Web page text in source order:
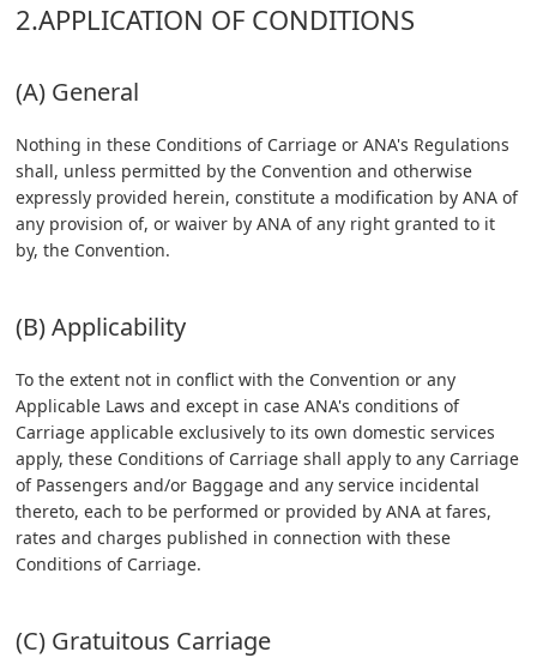
2.APPLICATION OF CONDITIONS
(A) General
Nothing in these Conditions of Carriage or ANA's Regulations
shall, unless permitted by the Convention and otherwise
expressly provided herein, constitute a modification by ANA of
any provision of, or waiver by ANA of any right granted to it
by, the Convention.
(B) Applicability
To the extent not in conflict with the Convention or any
Applicable Laws and except in case ANA's conditions of
Carriage applicable exclusively to its own domestic services
apply, these Conditions of Carriage shall apply to any Carriage
of Passengers and/or Baggage and any service incidental
thereto, each to be performed or provided by ANA at fares,
rates and charges published in connection with these
Conditions of Carriage.
(C) Gratuitous Carriage